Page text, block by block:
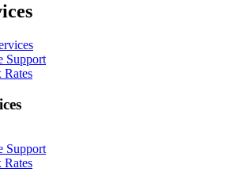
Support
Rates
Support
Rates